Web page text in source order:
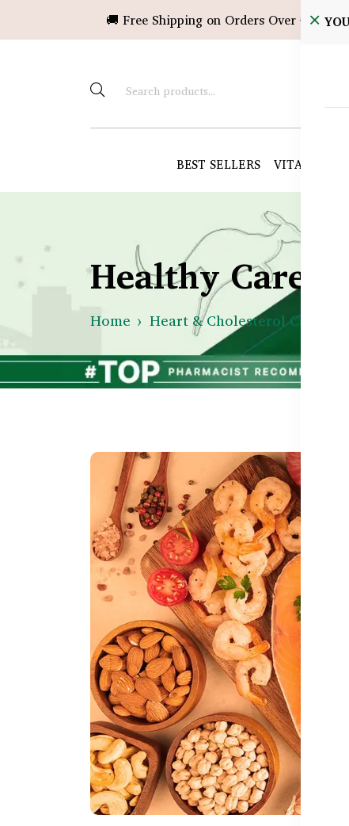
🚚 Free Shipping on Orders Over ৳10,000!
BEST SELLERS VITAMINS &
Healthy Care
Home Heart & Cholesterol Care